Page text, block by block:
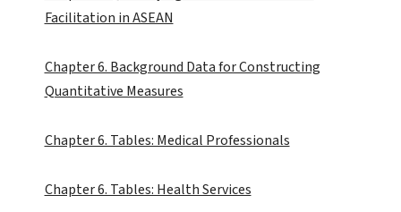
Facilitation in ASEAN
Chapter 6. Background Data for Constructing
Quantitative Measures
Chapter 6. Tables: Medical Professionals
Chapter 6. Tables: Health Services